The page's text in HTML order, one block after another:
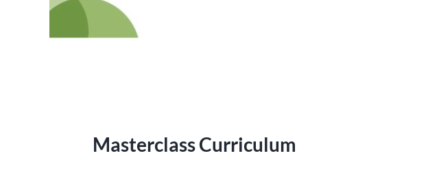
Masterclass Curriculum